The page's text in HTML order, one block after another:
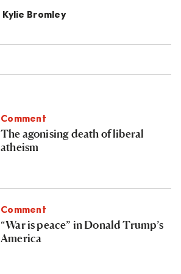
Kylie Bromley
Comment
The agonising death of liberal
atheism
Comment
“War is peace” in Donald Trump’s
America